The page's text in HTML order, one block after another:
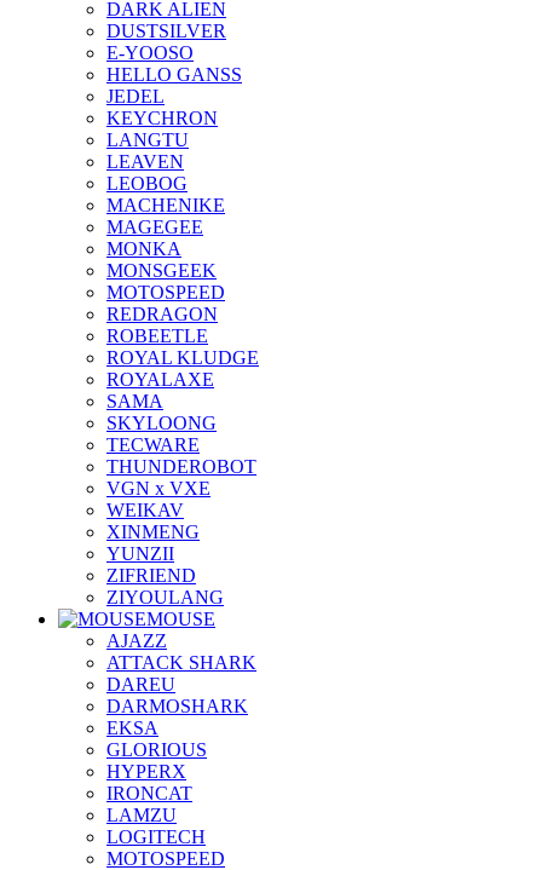
DARK ALIEN
DUSTSILVER
E-YOOSO
HELLO GANSS
JEDEL
KEYCHRON
LANGTU
LEAVEN
LEOBOG
MACHENIKE
MAGEGEE
MONKA
MONSGEEK
MOTOSPEED
REDRAGON
ROBEETLE
ROYAL KLUDGE
ROYALAXE
SAMA
SKYLOONG
TECWARE
THUNDEROBOT
VGN x VXE
WEIKAV
XINMENG
YUNZII
ZIFRIEND
ZIYOULANG
MOUSE
AJAZZ
ATTACK SHARK
DAREU
DARMOSHARK
EKSA
GLORIOUS
HYPERX
IRONCAT
LAMZU
LOGITECH
MOTOSPEED